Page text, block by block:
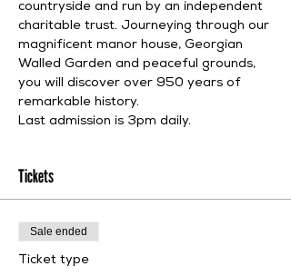
countryside and run by an independent
charitable trust. Journeying through our
magnificent manor house, Georgian
Walled Garden and peaceful grounds,
you will discover over 950 years of
remarkable history.
Last admission is 3pm daily.
Tickets
Sale ended
Ticket type